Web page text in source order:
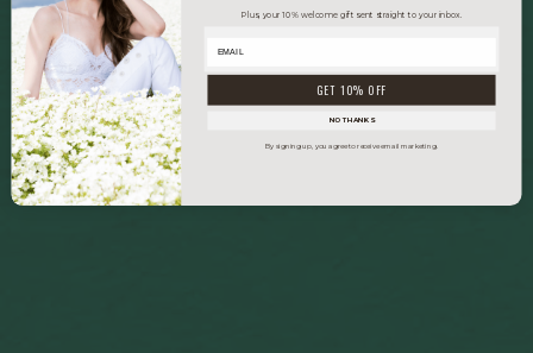
Plus, your 10% welcome gift sent straight to your inbox.
GET 10% OFF
NO THANKS
By signing up, you agree to receive email marketing.